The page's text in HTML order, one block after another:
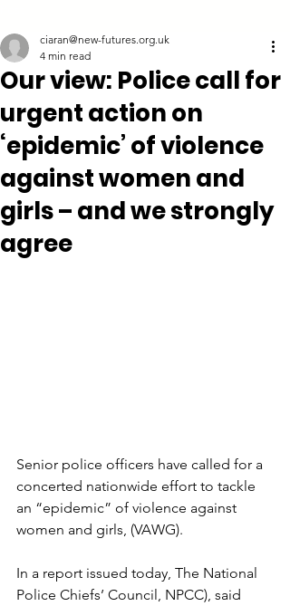
Our view: Police call for
urgent action on
‘epidemic’ of violence
against women and
girls – and we strongly
agree
ciaran@new-futures.org.uk
4 min read
Senior police officers have called for a
concerted nationwide effort to tackle
an “epidemic” of violence against
women and girls, (VAWG).
In a report issued today, The National
Police Chiefs’ Council, NPCC), said